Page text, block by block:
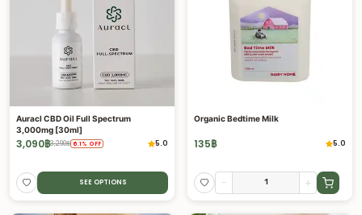
Auracl CBD Oil Full Spectrum
3,000mg [30ml]
3,090฿3,290฿ 6.1 % OFF 5.0
SEE OPTIONS
Organic Bedtime Milk
135฿ 5.0
- +